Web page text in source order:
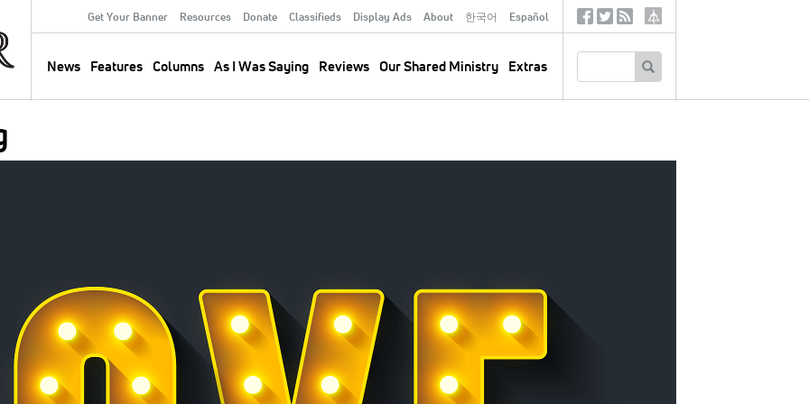
Secondary
Menu
Get Your Banner Resources Donate Classifieds Display Ads About 한국어 Español
News Features Columns As I Was Saying Reviews Our Shared Ministry Extras
SocialTertiary